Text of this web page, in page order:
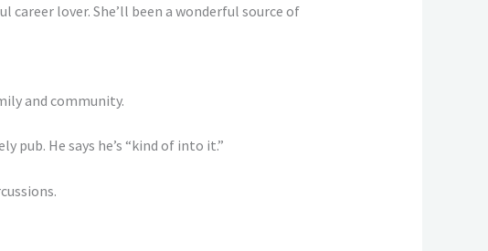
lover. She’ll been a wonderful source of
and community.
pub. He says he’s “kind of into it.”